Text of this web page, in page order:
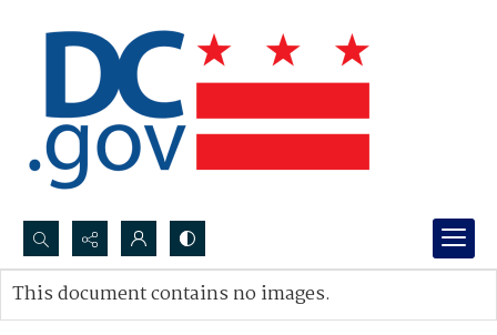
Search...
Advanced search
This document contains no images.